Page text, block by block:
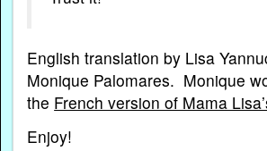
English translation by Lisa
Monique Palomares. Monique
the French version of Mama
Enjoy!